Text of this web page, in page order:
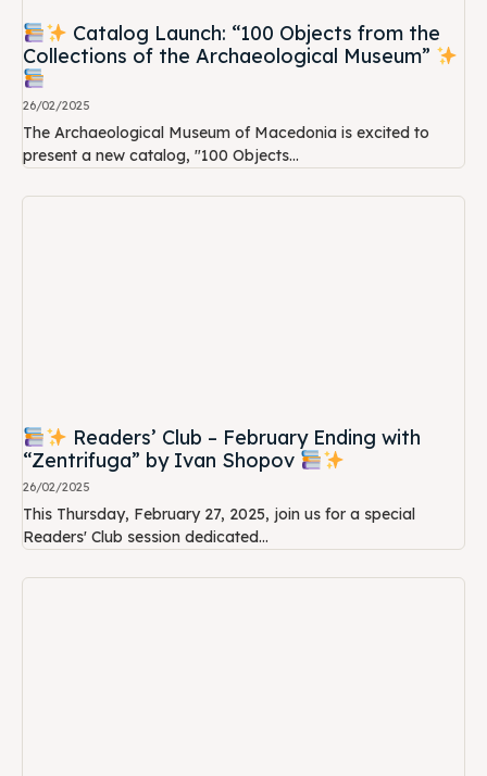
Catalog Launch: “100 Objects from the
Collections of the Archaeological Museum”
26/02/2025
The Archaeological Museum of Macedonia is excited to
present a new catalog, "100 Objects...
Readers’ Club – February Ending with
“Zentrifuga” by Ivan Shopov
26/02/2025
This Thursday, February 27, 2025, join us for a special
Readers' Club session dedicated...